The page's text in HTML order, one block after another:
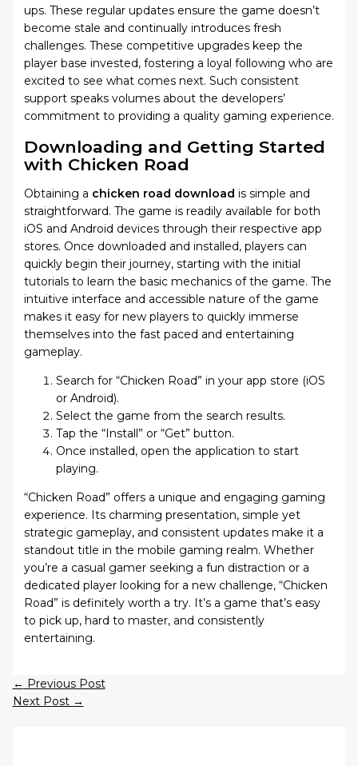
ups. These regular updates ensure the game doesn’t
become stale and continually introduces fresh
challenges. These competitive upgrades keep the
player base invested, fostering a loyal following who are
excited to see what comes next. Such consistent
support speaks volumes about the developers’
commitment to providing a quality gaming experience.
Downloading and Getting Started
with Chicken Road
Obtaining a chicken road download is simple and
straightforward. The game is readily available for both
iOS and Android devices through their respective app
stores. Once downloaded and installed, players can
quickly begin their journey, starting with the initial
tutorials to learn the basic mechanics of the game. The
intuitive interface and accessible nature of the game
makes it easy for new players to quickly immerse
themselves into the fast paced and entertaining
gameplay.
Search for “Chicken Road” in your app store (iOS
or Android).
Select the game from the search results.
Tap the “Install” or “Get” button.
Once installed, open the application to start
playing.
“Chicken Road” offers a unique and engaging gaming
experience. Its charming presentation, simple yet
strategic gameplay, and consistent updates make it a
standout title in the mobile gaming realm. Whether
you’re a casual gamer seeking a fun distraction or a
dedicated player looking for a new challenge, “Chicken
Road” is definitely worth a try. It’s a game that’s easy
to pick up, hard to master, and consistently
entertaining.
← Previous Post
Next Post →